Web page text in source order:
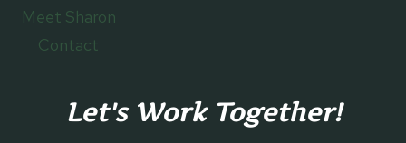
Meet Sharon
Contact
Let's Work Together!